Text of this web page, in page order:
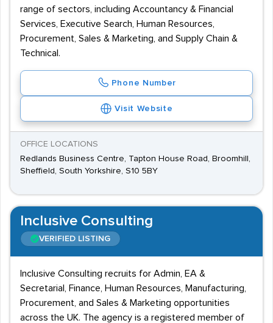
range of sectors, including Accountancy & Financial
Services, Executive Search, Human Resources,
Procurement, Sales & Marketing, and Supply Chain &
Technical.
Phone Number
Visit Website
OFFICE LOCATIONS
Redlands Business Centre, Tapton House Road, Broomhill,
Sheffield, South Yorkshire, S10 5BY
Inclusive Consulting
VERIFIED LISTING
Inclusive Consulting recruits for Admin, EA &
Secretarial, Finance, Human Resources, Manufacturing,
Procurement, and Sales & Marketing opportunities
across the UK. The agency is a registered member of